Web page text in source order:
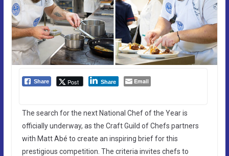
Share Post Share Email
The search for the next National Chef of the Year is
officially underway, as the Craft Guild of Chefs partners
with Matt Abé to create an inspiring brief for this
prestigious competition. The criteria invites chefs to